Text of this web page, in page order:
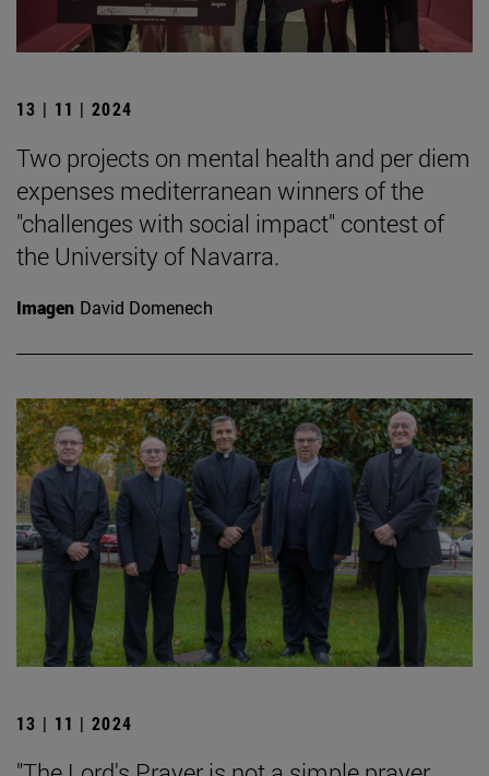
13 | 11 | 2024
Two projects on mental health and per diem
expenses mediterranean winners of the
"challenges with social impact" contest of
the University of Navarra.
Imagen David Domenech
13 | 11 | 2024